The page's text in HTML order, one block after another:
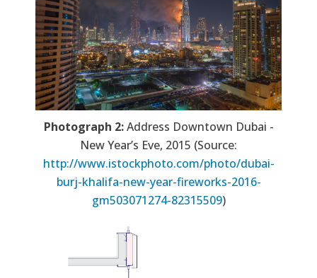
Photograph 2:Address Downtown Dubai -
New Year’s Eve, 2015 (Source:
http://www.istockphoto.com/photo/dubai-
burj-khalifa-new-year-fireworks-2016-
gm503071274-82315509)